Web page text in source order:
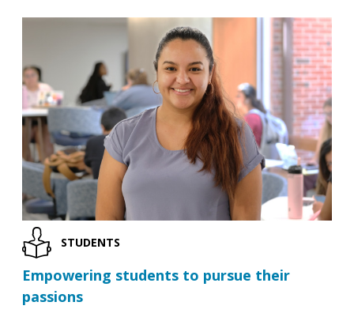
STUDENTS
Empowering students to pursue their
passions